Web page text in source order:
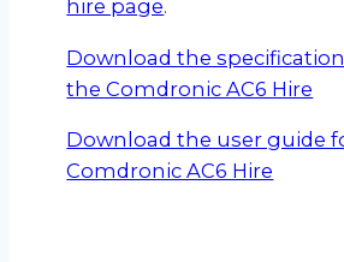
hire page.
Download the
the Comdronic AC6 Hire
Download the user guide
Comdronic AC6 Hire